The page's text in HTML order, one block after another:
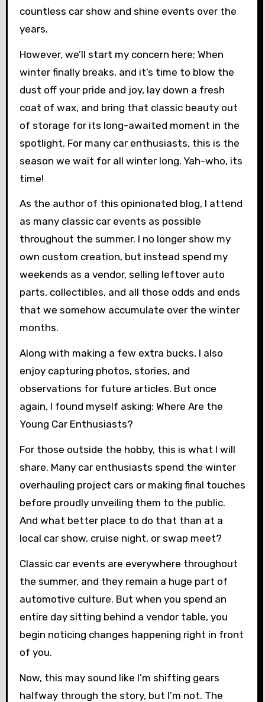
countless car show and shine events over the
years.
However, we’ll start my concern here; When
winter finally breaks, and it’s time to blow the
dust off your pride and joy, lay down a fresh
coat of wax, and bring that classic beauty out
of storage for its long-awaited moment in the
spotlight. For many car enthusiasts, this is the
season we wait for all winter long. Yah-who, its
time!
As the author of this opinionated blog, I attend
as many classic car events as possible
throughout the summer. I no longer show my
own custom creation, but instead spend my
weekends as a vendor, selling leftover auto
parts, collectibles, and all those odds and ends
that we somehow accumulate over the winter
months.
Along with making a few extra bucks, I also
enjoy capturing photos, stories, and
observations for future articles. But once
again, I found myself asking: Where Are the
Young Car Enthusiasts?
For those outside the hobby, this is what I will
share. Many car enthusiasts spend the winter
overhauling project cars or making final touches
before proudly unveiling them to the public.
And what better place to do that than at a
local car show, cruise night, or swap meet?
Classic car events are everywhere throughout
the summer, and they remain a huge part of
automotive culture. But when you spend an
entire day sitting behind a vendor table, you
begin noticing changes happening right in front
of you.
Now, this may sound like I’m shifting gears
halfway through the story, but I’m not. The